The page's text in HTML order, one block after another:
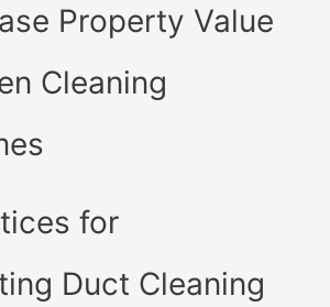
Property Value
Cleaning
for
Duct Cleaning